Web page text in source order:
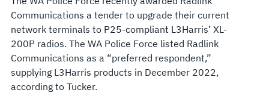
Communications a tender to upgrade their current
network terminals to P25-compliant L3Harris’ XL-
200P radios. The WA Police Force listed Radlink
Communications as a “preferred respondent,”
supplying L3Harris products in December 2022,
according to Tucker.